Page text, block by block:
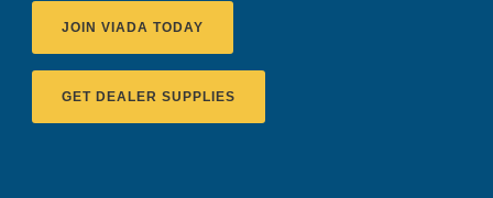
JOIN VIADA TODAY
GET DEALER SUPPLIES